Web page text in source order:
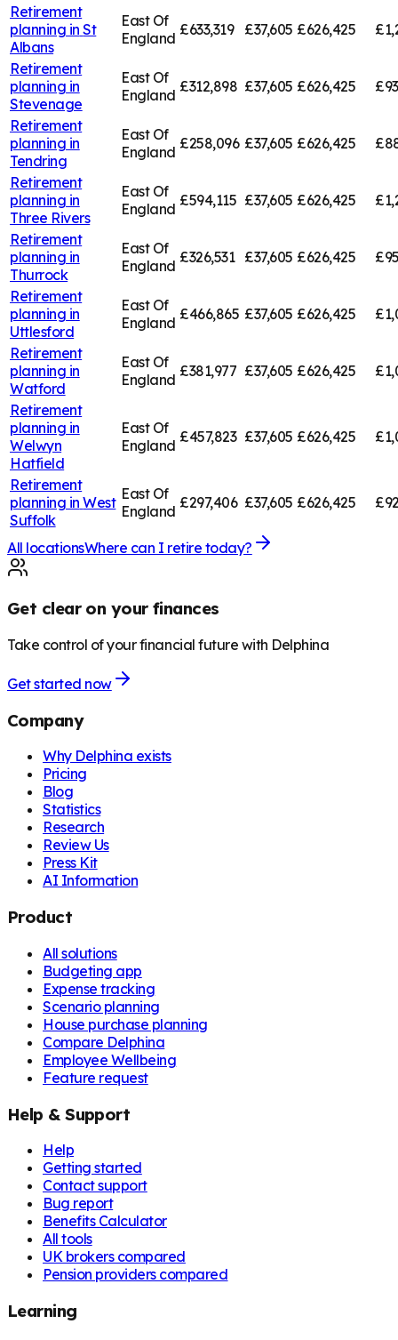
Retirement
planning in St
Albans
East Of
England £633,319 £37,605 £626,425
Retirement
planning in
Stevenage
East Of
England £312,898 £37,605 £626,425
Retirement
planning in
Tendring
East Of
England £258,096 £37,605 £626,425
Retirement
planning in
Three Rivers
East Of
England £594,115 £37,605 £626,425
Retirement
planning in
Thurrock
East Of
England £326,531 £37,605 £626,425
Retirement
planning in
Uttlesford
East Of
England £466,865 £37,605 £626,425
Retirement
planning in
Watford
East Of
England £381,977 £37,605 £626,425
Retirement
planning in
Welwyn
Hatfield
East Of
England £457,823 £37,605 £626,425
Retirement
planning in West
Suffolk
East Of
England £297,406 £37,605 £626,425
All locationsWhere can I retire today?
Get clear on your finances
Take control of your financial future with Delphina
Get started now
Company
Why Delphina exists
Pricing
Blog
Statistics
Research
Review Us
Press Kit
AI Information
Product
All solutions
Budgeting app
Expense tracking
Scenario planning
House purchase planning
Compare Delphina
Employee Wellbeing
Feature request
Help & Support
Help
Getting started
Contact support
Bug report
Benefits Calculator
All tools
UK brokers compared
Pension providers compared
Learning